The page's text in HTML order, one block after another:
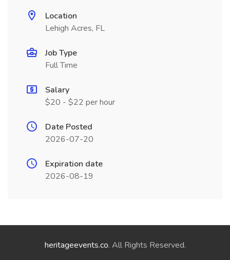
Location
Lehigh Acres, FL
Job Type
Full Time
Salary
$20 - $22 per hour
Date Posted
2026-07-20
Expiration date
2026-08-19
heritageevents.co. All Rights Reserved.